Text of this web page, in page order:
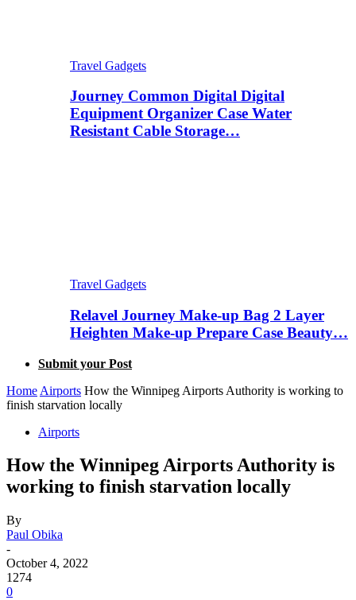
Travel Gadgets
Journey Common Digital Digital
Equipment Organizer Case Water
Resistant Cable Storage…
Travel Gadgets
Relavel Journey Make-up Bag 2 Layer
Heighten Make-up Prepare Case Beauty…
Submit your Post
Home Airports How the Winnipeg Airports Authority is working to
finish starvation locally
Airports
How the Winnipeg Airports Authority is
working to finish starvation locally
By
Paul Obika
-
October 4, 2022
1274
0